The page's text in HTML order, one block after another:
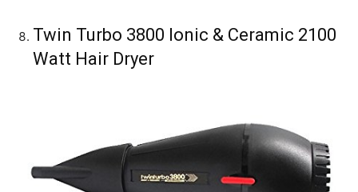
Twin Turbo 3800 Ionic & Ceramic 2100
Watt Hair Dryer